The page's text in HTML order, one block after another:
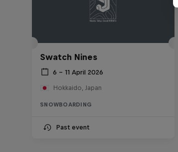
Swatch Nines
6 – 11 April 2026
Hokkaido, Japan
SNOWBOARDING
Past event